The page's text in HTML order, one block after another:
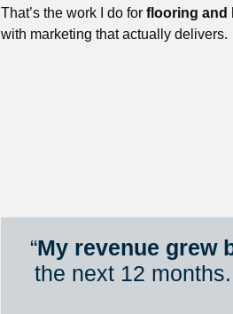
That’s the work I do for flooring and
with marketing that actually delivers.
“My revenue grew
the next 12